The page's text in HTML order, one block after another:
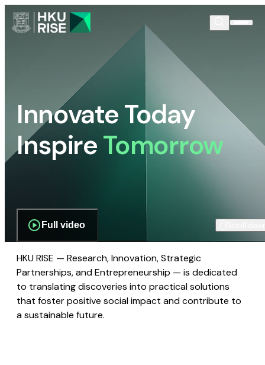
Innovate Today
InspireTomorrow
Full video
HKU RISE — Research, Innovation, Strategic
Partnerships, and Entrepreneurship — is dedicated
to translating discoveries into practical solutions
that foster positive social impact and contribute to
a sustainable future.